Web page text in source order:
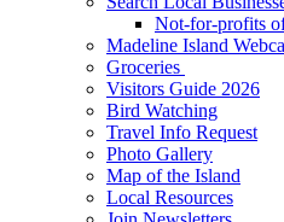
Not-for-profits
Madeline Island
Groceries
Visitors Guide 2026
Bird Watching
Travel Info Request
Photo Gallery
Map of the Island
Local Resources